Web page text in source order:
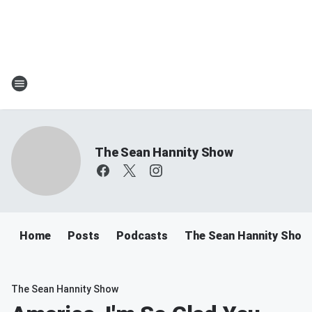
The Sean Hannity Show
Home Posts Podcasts The Sean Hannity Show
The Sean Hannity Show